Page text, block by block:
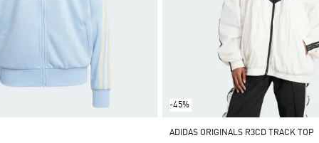
-45%
ADIDAS ORIGINALS R3CD TRACK TOP